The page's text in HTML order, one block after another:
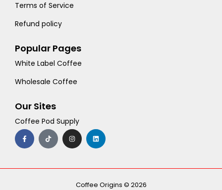
Terms of Service
Refund policy
Popular Pages
White Label Coffee
Wholesale Coffee
Our Sites
Coffee Pod Supply
F
a
c
e
o
T
i
k
t
I
n
s
t
r
m
L
i
n
k
i
Coffee Origins © 2026